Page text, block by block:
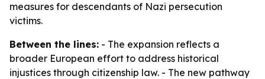
measures for descendants of Nazi persecution
victims.
Between the lines: - The expansion reflects a
broader European effort to address historical
injustices through citizenship law. - The new pathway